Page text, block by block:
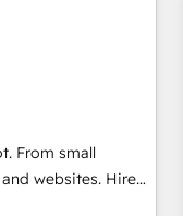
long-term
adoption with
marketing, sales,
across hundreds of
From small
websites. Hire
of HubSpot and